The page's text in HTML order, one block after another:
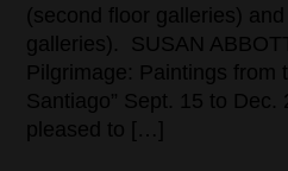
(second floor galleries)
galleries). SUSAN
Pilgrimage: Paintings from
Santiago” Sept. 15 to Dec.
pleased to […]